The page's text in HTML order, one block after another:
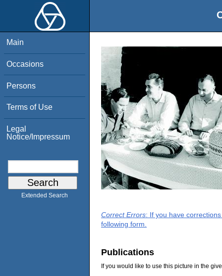
Main
Occasions
Persons
Terms of Use
Legal
Notice/Impressum
Extended Search
Correct Errors: If you have
following form.
Publications
If you would like to use this picture in the